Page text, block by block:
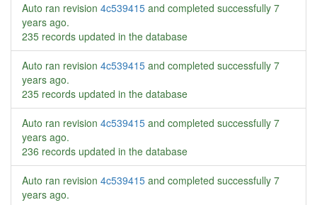
Auto ran revision 4c539415 and completed successfully 7
years ago.
235 records updated in the database
Auto ran revision 4c539415 and completed successfully 7
years ago.
235 records updated in the database
Auto ran revision 4c539415 and completed successfully 7
years ago.
236 records updated in the database
Auto ran revision 4c539415 and completed successfully 7
years ago.